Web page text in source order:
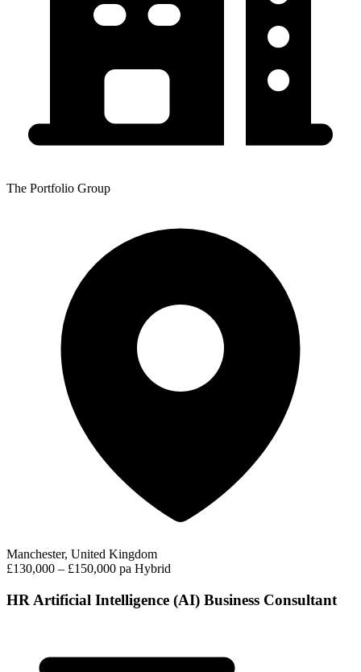
The Portfolio Group
Manchester, United Kingdom
£130,000 – £150,000 pa Hybrid
HR Artificial Intelligence (AI) Business Consultant